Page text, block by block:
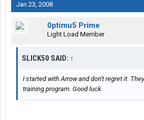
Jan 23, 2008
0ptimu5 Prime
Light Load Member
SLICK50 SAID: ↑
I started with Arrow and don't regret it.
training program. Good luck.